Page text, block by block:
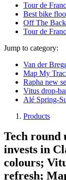
Tour de
Best bike
Off The
Tour de
Jump to category:
Van der
Map My
Rapha new
Vitus drop-
Alé Spring-
Products
Tech round
invests in
colours;
refresh;